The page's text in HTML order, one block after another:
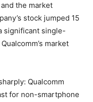
the market
stock jumped 15
significant single-
market
Qualcomm
for non-smartphone